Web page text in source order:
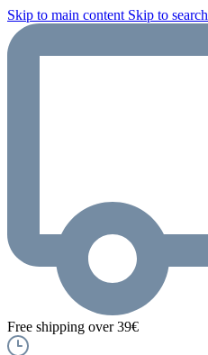
Skip to main content Skip to search
Free shipping over 39€